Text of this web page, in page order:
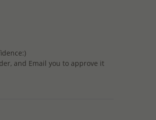
and Email you to approve it